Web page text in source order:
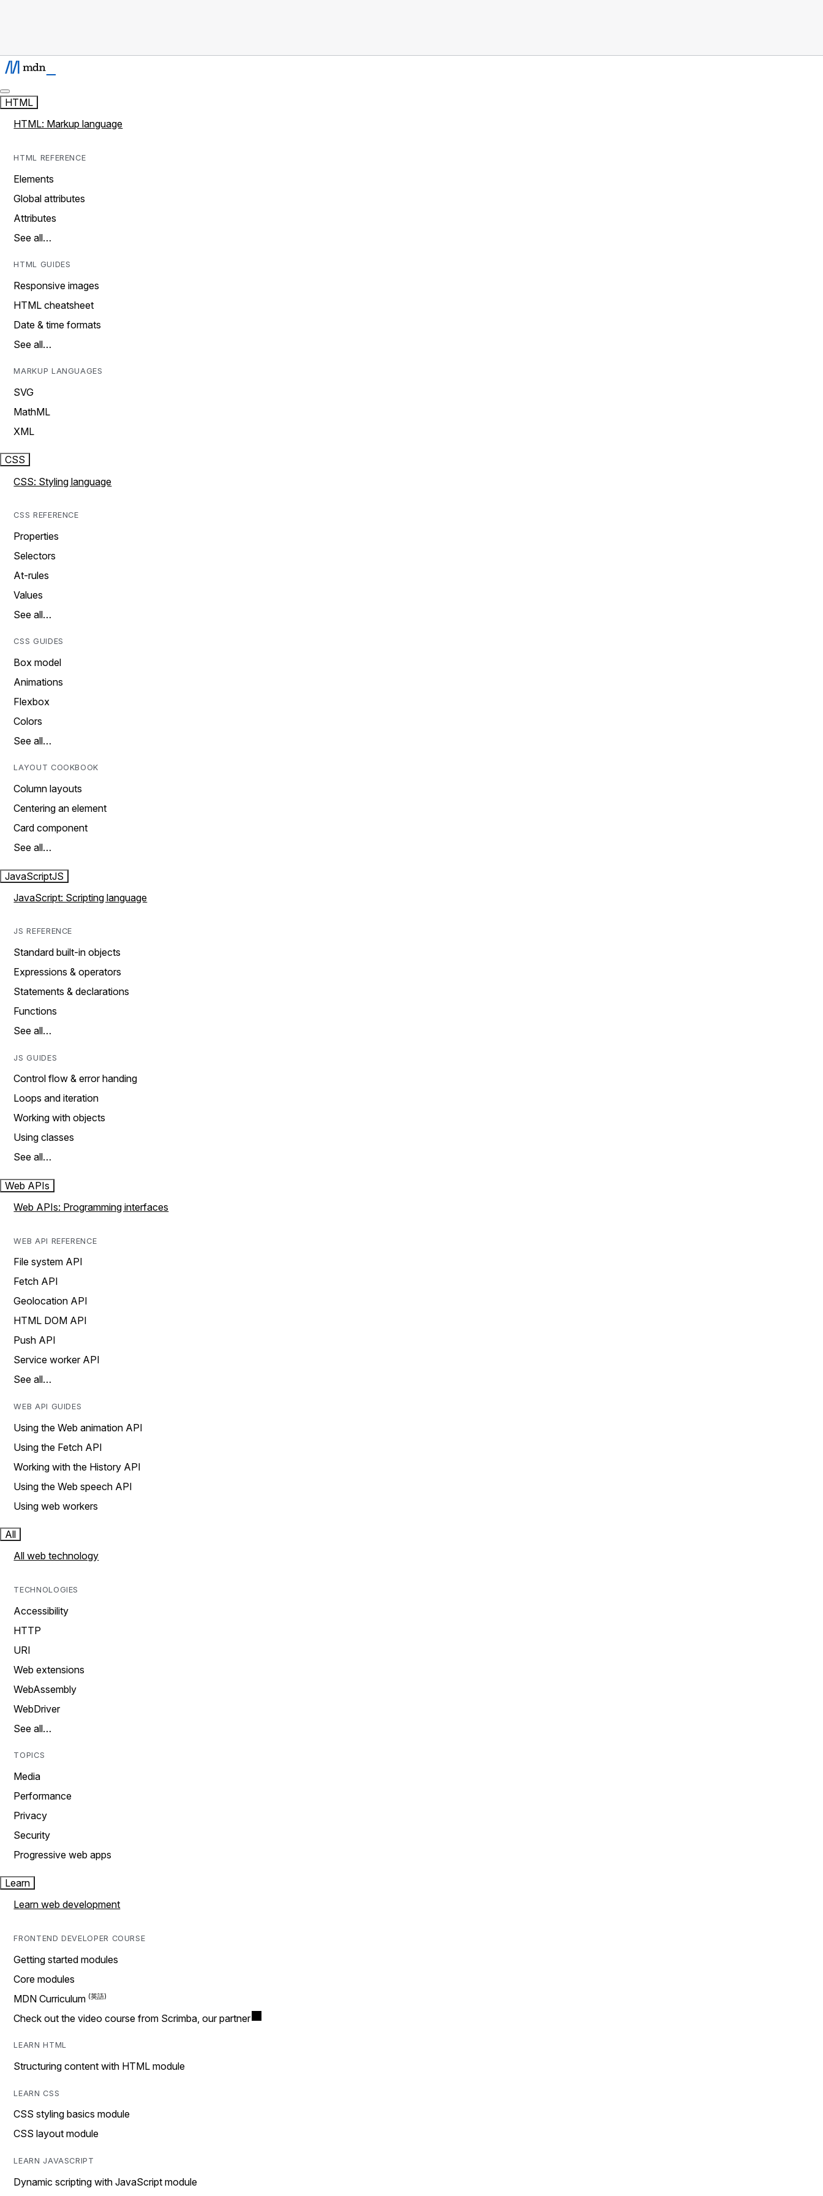
HTML
HTML: Markup language
HTML REFERENCE
Elements
Global attributes
Attributes
See all…
HTML GUIDES
Responsive images
HTML cheatsheet
Date & time formats
See all…
MARKUP LANGUAGES
SVG
MathML
XML
CSS
CSS: Styling language
CSS REFERENCE
Properties
Selectors
At-rules
Values
See all…
CSS GUIDES
Box model
Animations
Flexbox
Colors
See all…
LAYOUT COOKBOOK
Column layouts
Centering an element
Card component
See all…
JavaScriptJS
JavaScript: Scripting language
JS REFERENCE
Standard built-in objects
Expressions & operators
Statements & declarations
Functions
See all…
JS GUIDES
Control flow & error handing
Loops and iteration
Working with objects
Using classes
See all…
Web APIs
Web APIs: Programming interfaces
WEB API REFERENCE
File system API
Fetch API
Geolocation API
HTML DOM API
Push API
Service worker API
See all…
WEB API GUIDES
Using the Web animation API
Using the Fetch API
Working with the History API
Using the Web speech API
Using web workers
All
All web technology
TECHNOLOGIES
Accessibility
HTTP
URI
Web extensions
WebAssembly
WebDriver
See all…
TOPICS
Media
Performance
Privacy
Security
Progressive web apps
Learn
Learn web development
FRONTEND DEVELOPER COURSE
Getting started modules
Core modules
MDN Curriculum
Check out the video course from Scrimba, our partner
LEARN HTML
Structuring content with HTML module
LEARN CSS
CSS styling basics module
CSS layout module
LEARN JAVASCRIPT
Dynamic scripting with JavaScript module